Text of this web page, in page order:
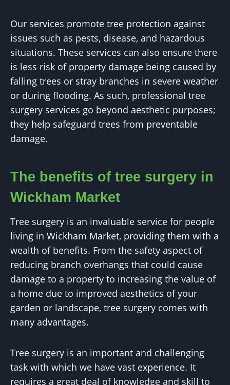
Our services promote tree protection against
issues such as pests, disease, and hazardous
situations. These services can also ensure there
is less risk of property damage being caused by
falling trees or stray branches in severe weather
or during flooding. As such, professional tree
surgery services go beyond aesthetic purposes;
they help safeguard trees from preventable
damage.
The benefits of tree surgery in
Wickham Market
Tree surgery is an invaluable service for people
living in Wickham Market, providing them with a
wealth of benefits. From the safety aspect of
reducing branch overhangs that could cause
damage to a property to increasing the value of
a home due to improved aesthetics of your
garden or landscape, tree surgery comes with
many advantages.
Tree surgery is an important and challenging
task with which we have vast experience. It
requires a great deal of knowledge and skill to